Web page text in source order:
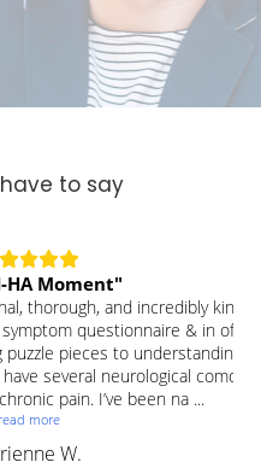
to say